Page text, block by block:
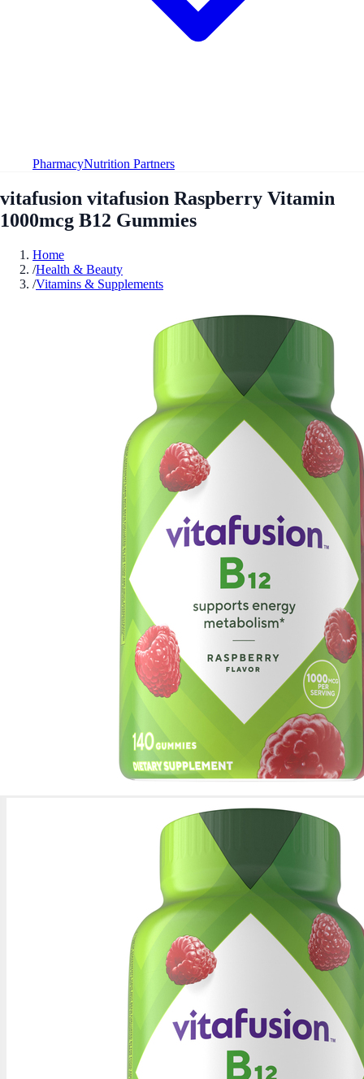
PharmacyNutrition Partners
vitafusion vitafusion Raspberry Vitamin
1000mcg B12 Gummies
Home
/Health & Beauty
/Vitamins & Supplements